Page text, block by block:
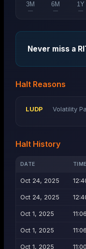
3M
—
6M
—
1Y
—
Never miss a
Halt Reasons
LUDP Volatility
Halt History
DATE TIME
Oct 24, 2025
Oct 24, 2025
Oct 1, 2025
Oct 1, 2025
Oct 1, 2025